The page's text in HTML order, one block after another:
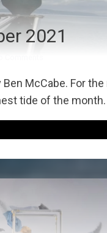
2021
McCabe. For
tide of the month.